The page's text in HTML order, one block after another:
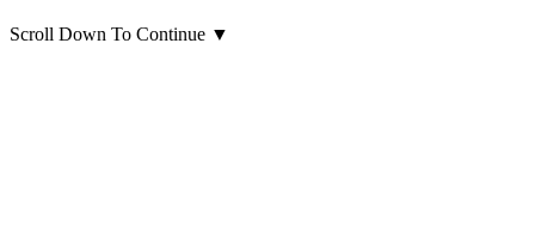
Scroll Down To Continue ▼